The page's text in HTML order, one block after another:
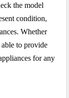
the model
condition,
Whether
to provide
for any